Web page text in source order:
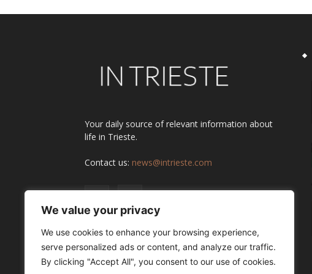
We value your privacy
We use cookies to enhance your browsing experience,
serve personalized ads or content, and analyze our traffic.
By clicking "Accept All", you consent to our use of cookies.
Your daily source of relevant information about
life in Trieste.
Contact us: news@intrieste.com